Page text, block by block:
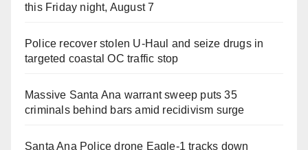
this Friday night, August 7
Police recover stolen U-Haul and seize drugs in
targeted coastal OC traffic stop
Massive Santa Ana warrant sweep puts 35
criminals behind bars amid recidivism surge
Santa Ana Police drone Eagle-1 tracks down